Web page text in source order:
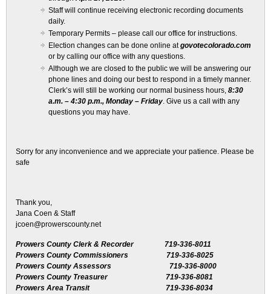
Staff will continue receiving electronic recording documents
daily.
Temporary Permits – please call our office for instructions.
Election changes can be done online atgovotecolorado.com
or by calling our office with any questions.
Although we are closed to the public we will be answering our
phone lines and doing our best to respond in a timely manner.
Clerk’s will still be working our normal business hours, 8:30
a.m. – 4:30 p.m., Monday – Friday. Give us a call with any
questions you may have.
Sorry for any inconvenience and we appreciate your patience. Please be
safe
Thank you,
Jana Coen & Staff
jcoen@prowerscounty.net
Prowers County Clerk & Recorder 719-336-8011
Prowers County Commissioners 719-336-8025
Prowers County Assessors 719-336-8000
Prowers County Treasurer 719-336-8081
Prowers Area Transit 719-336-8034